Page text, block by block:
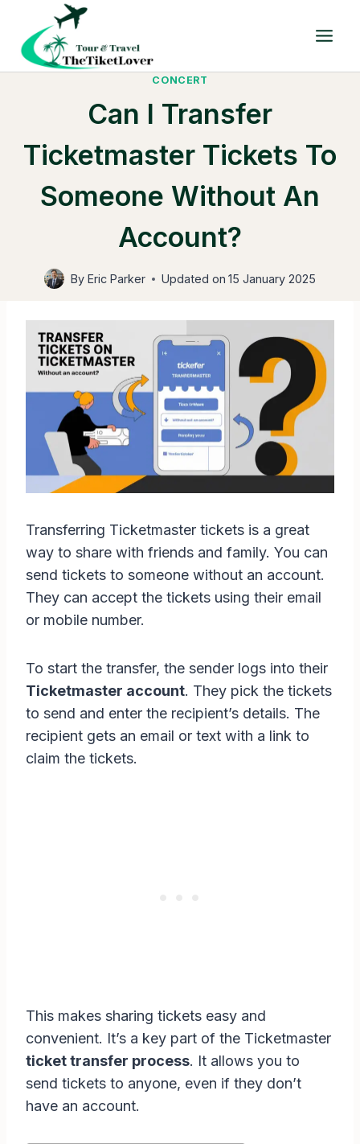
content
CONCERT
Can I Transfer
Ticketmaster Tickets To
Someone Without An
Account?
By Eric Parker Updated on 15 January 2025
Transferring Ticketmaster tickets is a great
way to share with friends and family. You can
send tickets to someone without an account.
They can accept the tickets using their email
or mobile number.
To start the transfer, the sender logs into their
Ticketmaster account. They pick the tickets
to send and enter the recipient’s details. The
recipient gets an email or text with a link to
claim the tickets.
This makes sharing tickets easy and
convenient. It’s a key part of the Ticketmaster
ticket transfer process. It allows you to
send tickets to anyone, even if they don’t
have an account.